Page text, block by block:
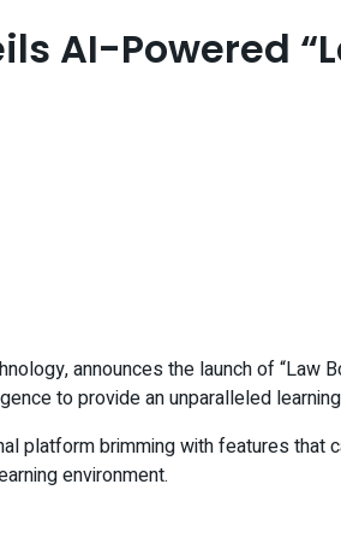
AI-Powered
announces the launch of
to provide an unparalleled
platform brimming with features
environment.